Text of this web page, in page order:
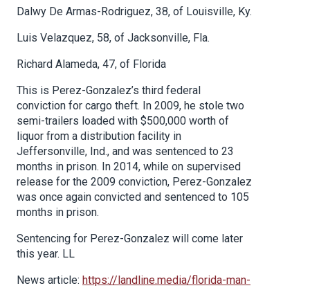
Dalwy De Armas-Rodriguez, 38, of Louisville, Ky.
Luis Velazquez, 58, of Jacksonville, Fla.
Richard Alameda, 47, of Florida
This is Perez-Gonzalez’s third federal
conviction for cargo theft. In 2009, he stole two
semi-trailers loaded with $500,000 worth of
liquor from a distribution facility in
Jeffersonville, Ind., and was sentenced to 23
months in prison. In 2014, while on supervised
release for the 2009 conviction, Perez-Gonzalez
was once again convicted and sentenced to 105
months in prison.
Sentencing for Perez-Gonzalez will come later
this year. LL
News article: https://landline.media/florida-man-